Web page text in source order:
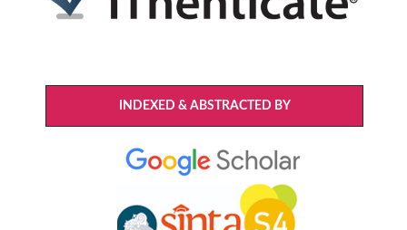
INDEXED & ABSTRACTED BY